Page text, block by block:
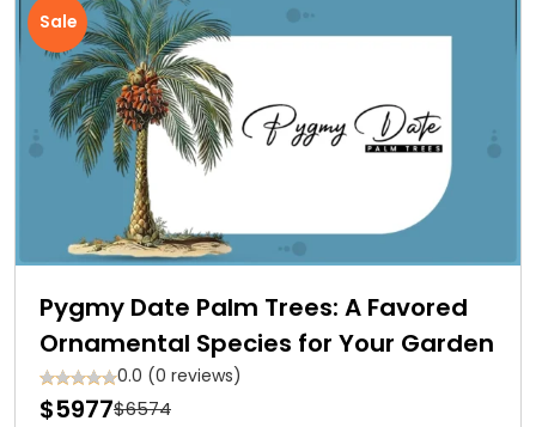
Sale
Pygmy Date Palm Trees: A Favored
Ornamental Species for Your Garden
0.0 (0 reviews)
$5977$6574